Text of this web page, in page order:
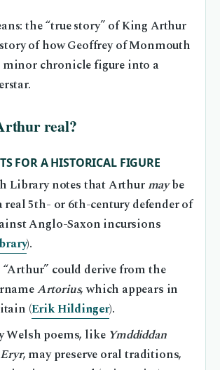
the “true story” of King Arthur
of how Geoffrey of Monmouth
minor chronicle figure into a
real?
FOR A HISTORICAL FIGURE
Library notes that Arthurmaybe
real 5th- or 6th-century defender of
Anglo-Saxon incursions
).
could derive from the
Artorius, which appears in
(Erik Hildinger).
Welsh poems, like Ymddiddan
, may preserve oral traditions,